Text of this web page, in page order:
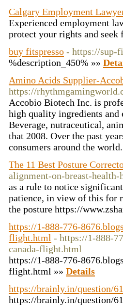
Calgary Employment
Experienced employment
protect your rights and seek
buy fitspresso - https://sup-
%description_450% »»
Amino Acids Supplier-
https://
Accobio Biotech Inc. is
high quality ingredients and
Beverage, nutraceutical,
that 2008. Over the past
consumers around the
The 11 Best Posture
alignment-on-breast-
as a rule to notice
patience, in view of this for
the posture https://
https://1-888-776-
flight.html - https://1-888-
canada-flight.html
https://1-888-776-
flight.html »» Details
https://brainly.in/question/
https://brainly.in/question/